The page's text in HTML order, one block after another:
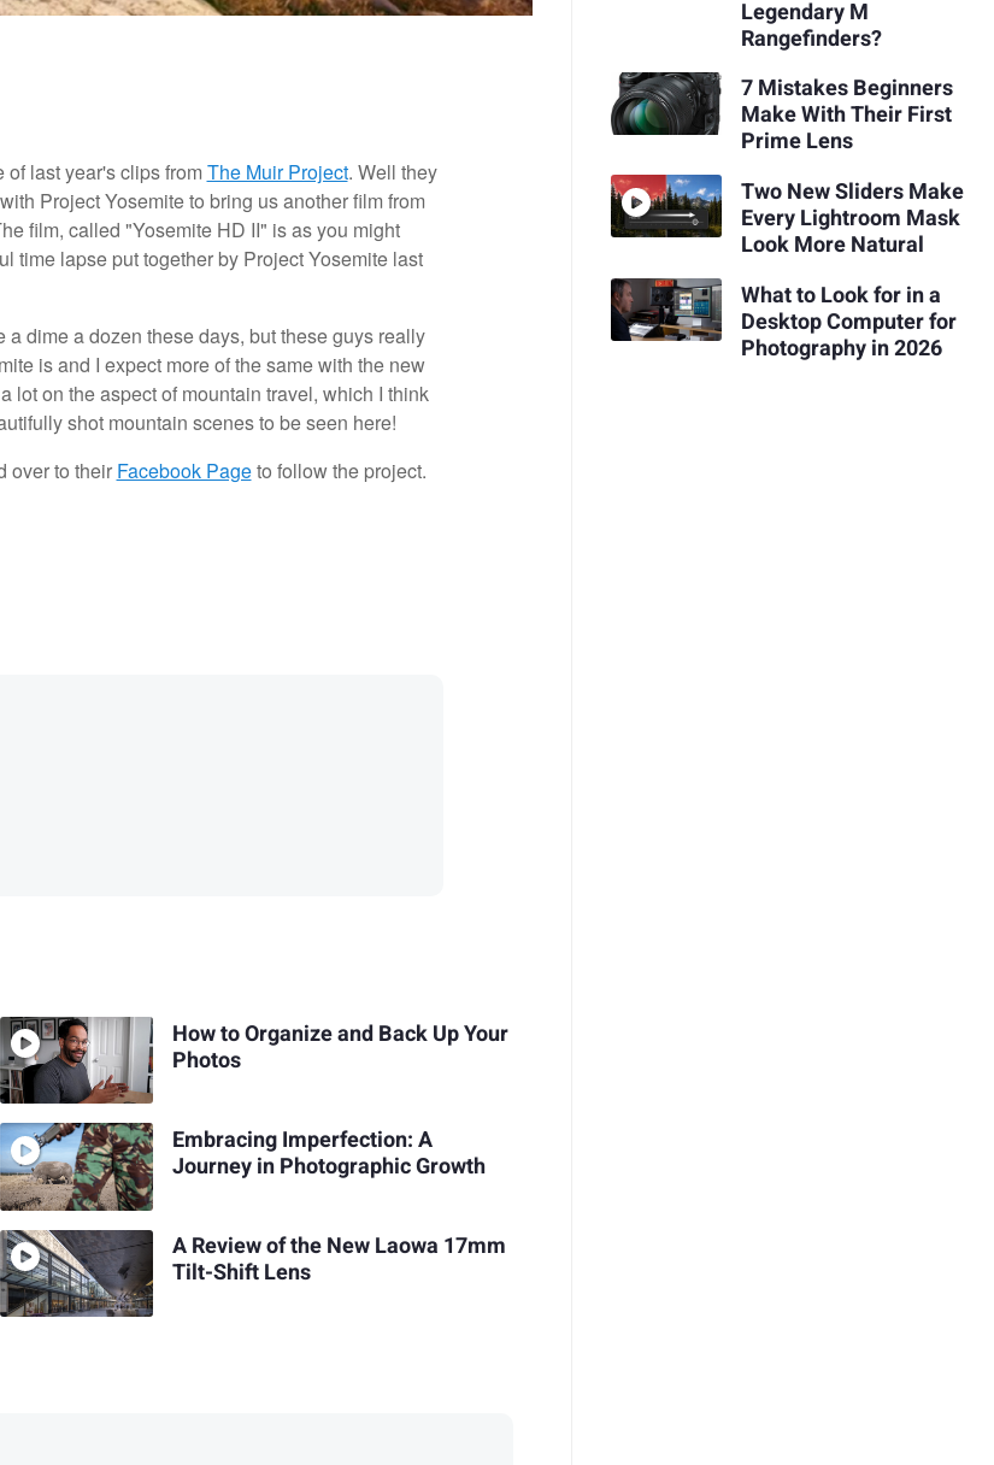
last year's clips fromThe Muir Project. Well they
Project Yosemite to bring us another film from
film, called "Yosemite HD II" is as you might
time lapse put together by Project Yosemite last
dime a dozen these days, but these guys really
is and I expect more of the same with the new
lot on the aspect of mountain travel, which I think
shot mountain scenes to be seen here!
over to their Facebook Pageto follow the project.
How to Organize and Back Up Your
Photos
Embracing Imperfection: A
Journey in Photographic Growth
A Review of the New Laowa 17mm
Tilt-Shift Lens
Legendary M
Rangefinders?
7 Mistakes Beginners
Make With Their First
Prime Lens
Two New Sliders Make
Every Lightroom Mask
Look More Natural
What to Look for in a
Desktop Computer for
Photography in 2026